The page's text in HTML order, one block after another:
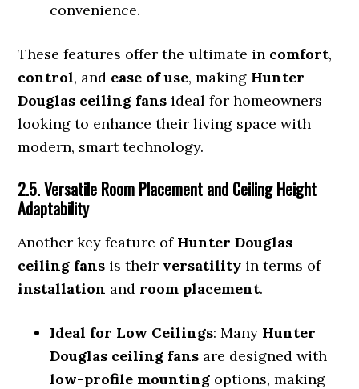
convenience.
These features offer the ultimate in comfort,
control, and ease of use, making Hunter
Douglas ceiling fans ideal for homeowners
looking to enhance their living space with
modern, smart technology.
2.5. Versatile Room Placement and Ceiling Height
Adaptability
Another key feature of Hunter Douglas
ceiling fans is their versatility in terms of
installation and room placement.
Ideal for Low Ceilings: Many Hunter
Douglas ceiling fans are designed with
low-profile mounting options, making